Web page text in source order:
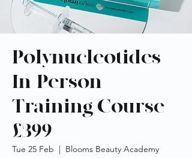
Polynucleotides
In-Person
Training Course
£399
Tue 25 Feb
  |
Blooms Beauty Academy